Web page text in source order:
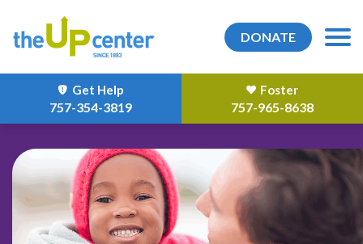
DONATE
Get Help
757-354-3819
Foster
757-965-8638